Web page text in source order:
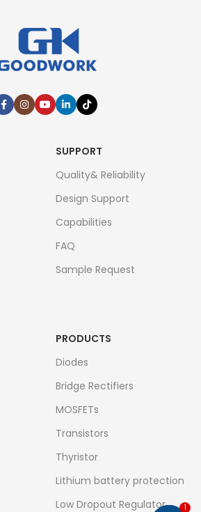
SUPPORT
Quality& Reliability
Design Support
Capabilities
FAQ
Sample Request
PRODUCTS
Diodes
Bridge Rectifiers
MOSFETs
Transistors
Thyristor
Lithium battery protection
Low Dropout Regulator
1